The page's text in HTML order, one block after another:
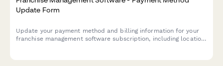
Update Form
Update your payment method and billing information for your
franchise management software subscription, including location